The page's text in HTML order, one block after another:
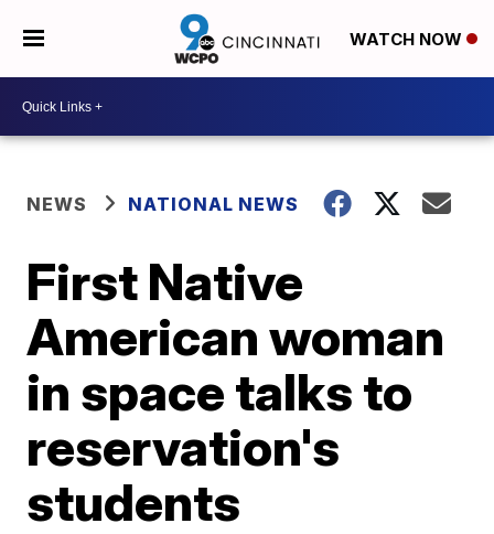
WATCH NOW
NEWS NATIONAL NEWS
First Native
American woman
in space talks to
reservation's
students